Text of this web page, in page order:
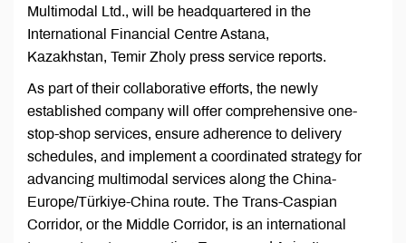
Multimodal Ltd., will be headquartered in the
International Financial Centre Astana,
Kazakhstan, Temir Zholy press service reports.
As part of their collaborative efforts, the newly
established company will offer comprehensive one-
stop-shop services, ensure adherence to delivery
schedules, and implement a coordinated strategy for
advancing multimodal services along the China-
Europe/Türkiye-China route. The Trans-Caspian
Corridor, or the Middle Corridor, is an international